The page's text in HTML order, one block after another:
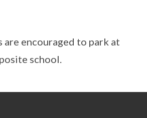
encouraged to park at
school.